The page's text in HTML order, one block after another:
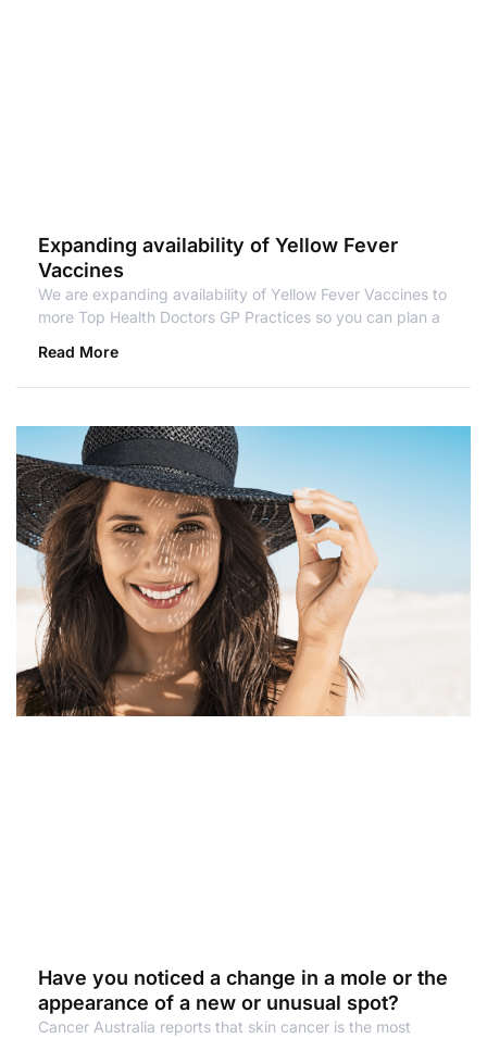
Expanding availability of Yellow Fever
Vaccines
We are expanding availability of Yellow Fever Vaccines to
more Top Health Doctors GP Practices so you can plan a
Read More
Have you noticed a change in a mole or the
appearance of a new or unusual spot?
Cancer Australia reports that skin cancer is the most